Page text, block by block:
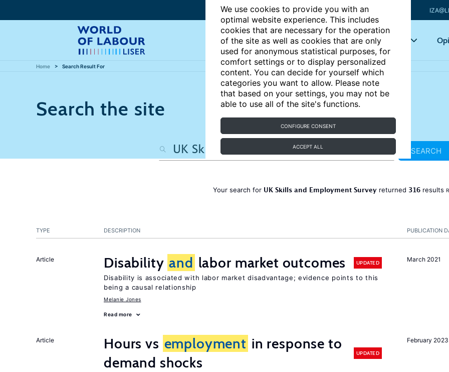
We use cookies to provide you with an
optimal website experience. This includes
cookies that are necessary for the operation
of the site as well as cookies that are only
used for anonymous statistical purposes, for
comfort settings or to display personalized
content. You can decide for yourself which
categories you want to allow. Please note
that based on your settings, you may not be
able to use all of the site's functions.
CONFIGURE CONSENT
ACCEPT ALL
Articles Key topics
Home Search Result For
Search the site
SEARCH
Your search for UK Skills and Employment Surveyreturned 316results
PUBLICATION
TYPE DESCRIPTION
March 2021
Article Disability and labor market outcomes UPDATED
Disability is associated with labor market disadvantage; evidence points to this
being a causal relationship
Melanie Jones
Read more
February 2023
Article Hours vs employment in response to
demand shocks
UPDATED